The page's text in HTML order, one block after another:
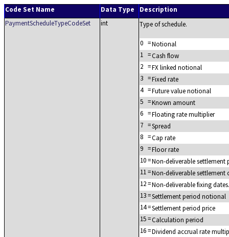
Code Set Name Data Type
Description
PaymentScheduleTypeCodeSet
int Type of schedule.
0 =Notional
1 =Cash flow
2 =FX linked notional
3 =Fixed rate
4 =Future value notional
5 =Known amount
6 =Floating rate multiplier
7 =Spread
8 =Cap rate
9 =Floor rate
10=Non-deliverable settlement
11=Non-deliverable settlement
12=Non-deliverable fixing dates.
13=Settlement period notional
14=Settlement period price
15=Calculation period
16=Dividend accrual rate